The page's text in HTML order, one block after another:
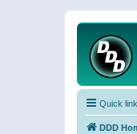
Quick
DDD